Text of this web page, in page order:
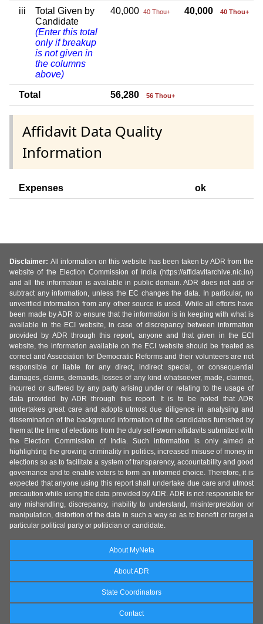
iii
Total Given by
Candidate
(Enter this total
only if breakup
is not given in
the columns
above)
40,000 40 Thou+ 40,000 40 Thou+
Total 56,280 56 Thou+
Affidavit Data Quality
Information
Expenses ok
Disclaimer: All information on this website has been taken by ADR from the
website of the Election Commission of India (https://affidavitarchive.nic.in/)
and all the information is available in public domain. ADR does not add or
subtract any information, unless the EC changes the data. In particular, no
unverified information from any other source is used. While all efforts have
been made by ADR to ensure that the information is in keeping with what is
available in the ECI website, in case of discrepancy between information
provided by ADR through this report, anyone and that given in the ECI
website, the information available on the ECI website should be treated as
correct and Association for Democratic Reforms and their volunteers are not
responsible or liable for any direct, indirect special, or consequential
damages, claims, demands, losses of any kind whatsoever, made, claimed,
incurred or suffered by any party arising under or relating to the usage of
data provided by ADR through this report. It is to be noted that ADR
undertakes great care and adopts utmost due diligence in analysing and
dissemination of the background information of the candidates furnished by
them at the time of elections from the duly self-sworn affidavits submitted with
the Election Commission of India. Such information is only aimed at
highlighting the growing criminality in politics, increased misuse of money in
elections so as to facilitate a system of transparency, accountability and good
governance and to enable voters to form an informed choice. Therefore, it is
expected that anyone using this report shall undertake due care and utmost
precaution while using the data provided by ADR. ADR is not responsible for
any mishandling, discrepancy, inability to understand, misinterpretation or
manipulation, distortion of the data in such a way so as to benefit or target a
particular political party or politician or candidate.
About MyNeta
About ADR
State Coordinators
Contact